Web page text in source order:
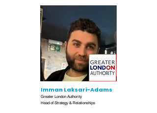
Imman Laksari-Adams
Greater London Authority
Head of Strategy & Relationships